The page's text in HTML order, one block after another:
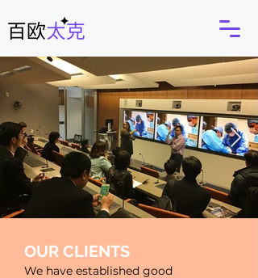
OUR CLIENTS
We have established good